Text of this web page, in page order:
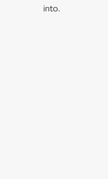
into.